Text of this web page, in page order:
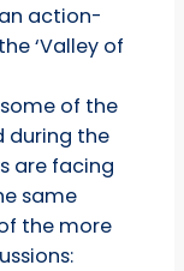
action-
‘Valley of
of the
during the
are facing
same
the more